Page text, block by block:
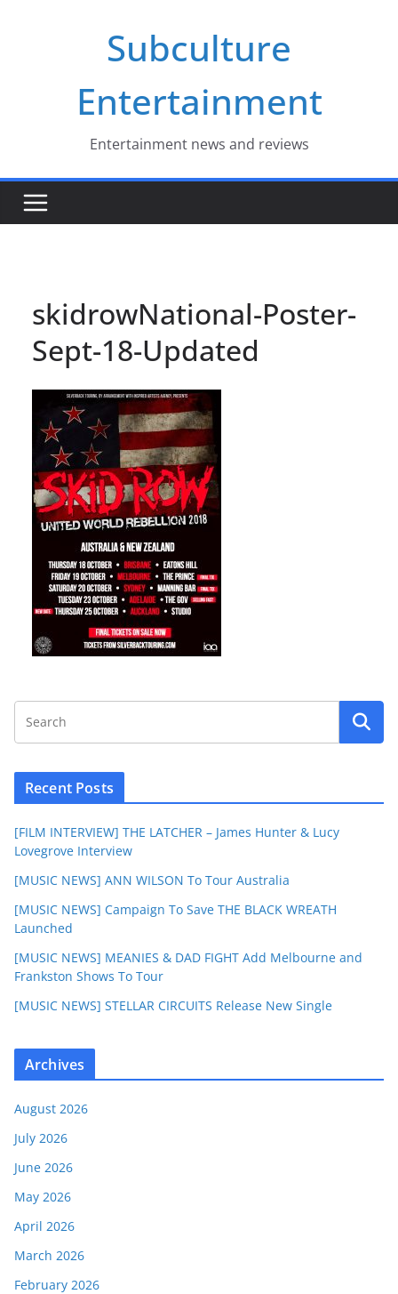
Subculture
Entertainment
Entertainment news and reviews
skidrowNational-Poster-
Sept-18-Updated
Recent Posts
[FILM INTERVIEW] THE LATCHER – James Hunter & Lucy
Lovegrove Interview
[MUSIC NEWS] ANN WILSON To Tour Australia
[MUSIC NEWS] Campaign To Save THE BLACK WREATH
Launched
[MUSIC NEWS] MEANIES & DAD FIGHT Add Melbourne and
Frankston Shows To Tour
[MUSIC NEWS] STELLAR CIRCUITS Release New Single
Archives
August 2026
July 2026
June 2026
May 2026
April 2026
March 2026
February 2026